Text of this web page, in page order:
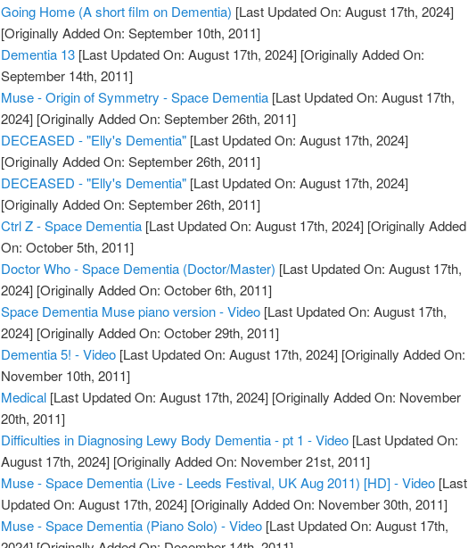
Going Home (A short film on Dementia) [Last Updated On: August 17th, 2024]
[Originally Added On: September 10th, 2011]
Dementia 13 [Last Updated On: August 17th, 2024] [Originally Added On:
September 14th, 2011]
Muse - Origin of Symmetry - Space Dementia [Last Updated On: August 17th,
2024] [Originally Added On: September 26th, 2011]
DECEASED - "Elly's Dementia" [Last Updated On: August 17th, 2024]
[Originally Added On: September 26th, 2011]
DECEASED - "Elly's Dementia" [Last Updated On: August 17th, 2024]
[Originally Added On: September 26th, 2011]
Ctrl Z - Space Dementia [Last Updated On: August 17th, 2024] [Originally Added
On: October 5th, 2011]
Doctor Who - Space Dementia (Doctor/Master) [Last Updated On: August 17th,
2024] [Originally Added On: October 6th, 2011]
Space Dementia Muse piano version - Video [Last Updated On: August 17th,
2024] [Originally Added On: October 29th, 2011]
Dementia 5! - Video [Last Updated On: August 17th, 2024] [Originally Added On:
November 10th, 2011]
Medical [Last Updated On: August 17th, 2024] [Originally Added On: November
20th, 2011]
Difficulties in Diagnosing Lewy Body Dementia - pt 1 - Video [Last Updated On:
August 17th, 2024] [Originally Added On: November 21st, 2011]
Muse - Space Dementia (Live - Leeds Festival, UK Aug 2011) [HD] - Video [Last
Updated On: August 17th, 2024] [Originally Added On: November 30th, 2011]
Muse - Space Dementia (Piano Solo) - Video [Last Updated On: August 17th,